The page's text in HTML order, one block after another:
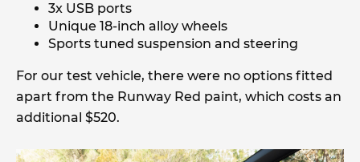
3x USB ports
Unique 18-inch alloy wheels
Sports tuned suspension and steering
For our test vehicle, there were no options fitted
apart from the Runway Red paint, which costs an
additional $520.